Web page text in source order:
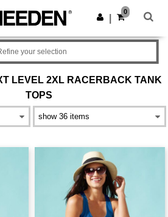
Get the app
0
LEVEL 2XL RACERBACK TANK
TOPS
your selection